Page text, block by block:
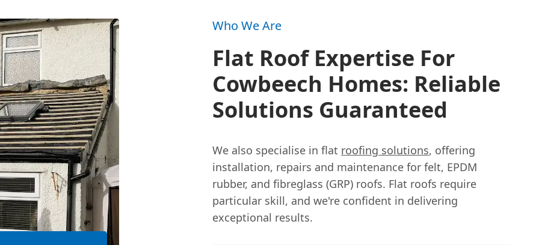
Who We Are
Flat Roof Expertise For
Cowbeech Homes: Reliable
Solutions Guaranteed
We also specialise in flat roofing solutions, offering
installation, repairs and maintenance for felt, EPDM
rubber, and fibreglass (GRP) roofs. Flat roofs require
particular skill, and we're confident in delivering
exceptional results.